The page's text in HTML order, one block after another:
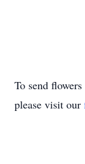
To send
please visit our